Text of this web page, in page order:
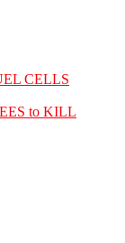
CELLS
to KILL